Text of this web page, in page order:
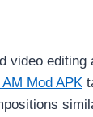
video editing
AM Mod APK